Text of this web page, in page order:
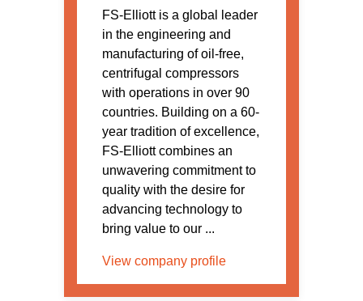
FS-Elliott is a global leader
in the engineering and
manufacturing of oil-free,
centrifugal compressors
with operations in over 90
countries. Building on a 60-
year tradition of excellence,
FS-Elliott combines an
unwavering commitment to
quality with the desire for
advancing technology to
bring value to our ...
View company profile